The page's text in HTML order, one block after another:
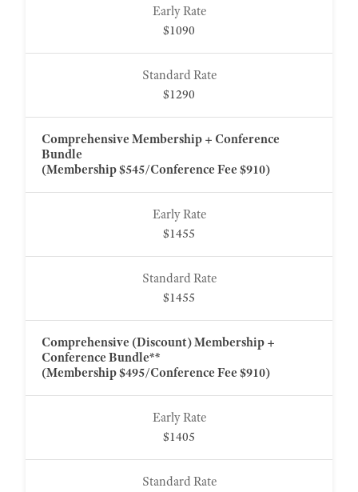
$1090
$1290
Comprehensive Membership + Conference
Bundle
(Membership $545/Conference Fee $910)
$1455
$1455
Comprehensive (Discount) Membership +
Conference Bundle**
(Membership $495/Conference Fee $910)
$1405